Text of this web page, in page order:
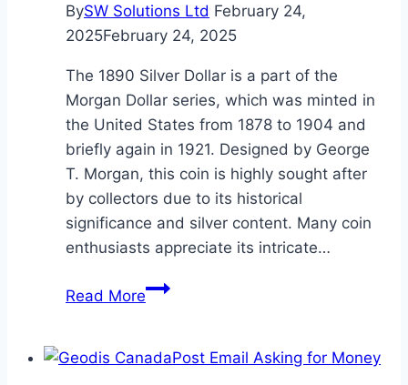
BySW Solutions Ltd February 24,
2025February 24, 2025
The 1890 Silver Dollar is a part of the
Morgan Dollar series, which was minted in
the United States from 1878 to 1904 and
briefly again in 1921. Designed by George
T. Morgan, this coin is highly sought after
by collectors due to its historical
significance and silver content. Many coin
enthusiasts appreciate its intricate…
Read More1890
History